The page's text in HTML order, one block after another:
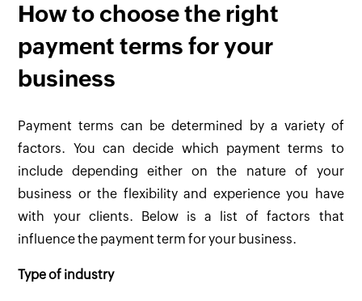
How to choose the right
payment terms for your
business
Payment terms can be determined by a variety of
factors. You can decide which payment terms to
include depending either on the nature of your
business or the flexibility and experience you have
with your clients. Below is a list of factors that
influence the payment term for your business.
Type of industry